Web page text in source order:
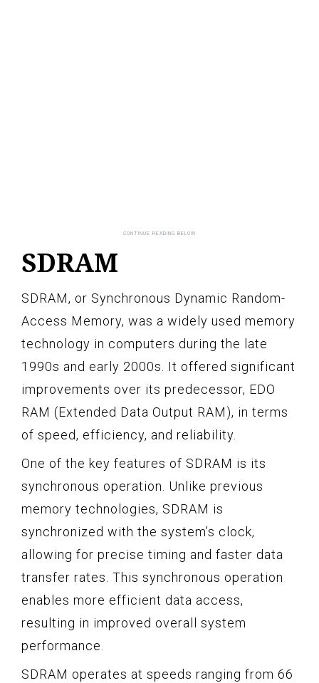
SDRAM
SDRAM, or Synchronous Dynamic Random-
Access Memory, was a widely used memory
technology in computers during the late
1990s and early 2000s. It offered significant
improvements over its predecessor, EDO
RAM (Extended Data Output RAM), in terms
of speed, efficiency, and reliability.
One of the key features of SDRAM is its
synchronous operation. Unlike previous
memory technologies, SDRAM is
synchronized with the system’s clock,
allowing for precise timing and faster data
transfer rates. This synchronous operation
enables more efficient data access,
resulting in improved overall system
performance.
SDRAM operates at speeds ranging from 66